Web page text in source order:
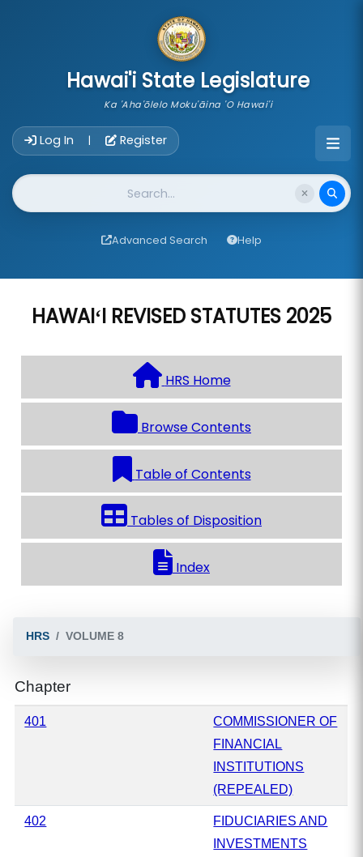
Hawai'i State Legislature
Ka 'Aha'ōlelo Moku'āina 'O Hawai'i
Log In | Register
Website Search
Advanced Search Help
HAWAIʻI REVISED STATUTES 2025
HRS Home
Browse Contents
Table of Contents
Tables of Disposition
Index
HRS VOLUME 8
Chapter
401
COMMISSIONER OF
FINANCIAL
INSTITUTIONS
(REPEALED)
402
FIDUCIARIES AND
INVESTMENTS